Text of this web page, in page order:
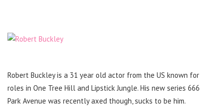
Robert Buckley is a 31 year old actor from the US known for
roles in One Tree Hill and Lipstick Jungle. His new series 666
Park Avenue was recently axed though, sucks to be him.